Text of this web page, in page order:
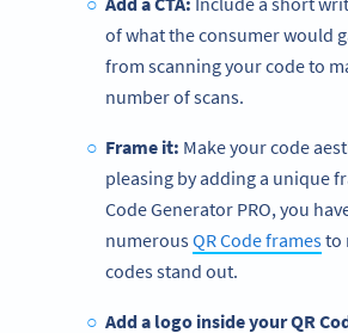
of what the consumer would
from scanning your code to
number of scans.
Frame it: Make your code
pleasing by adding a unique
Code Generator PRO, you
numerousQR Code framesto
codes stand out.
Add a logo inside your QR